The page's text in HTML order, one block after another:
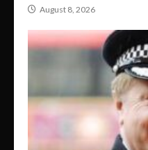
August 8, 2026